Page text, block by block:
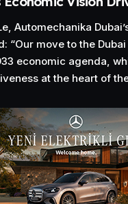
Automechanika
“Our move to the
economic agenda,
at the heart of